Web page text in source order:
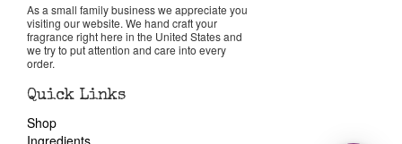
As a small family business we appreciate you
visiting our website. We hand craft your
fragrance right here in the United States and
we try to put attention and care into every
order.
Quick Links
Shop
Ingredients